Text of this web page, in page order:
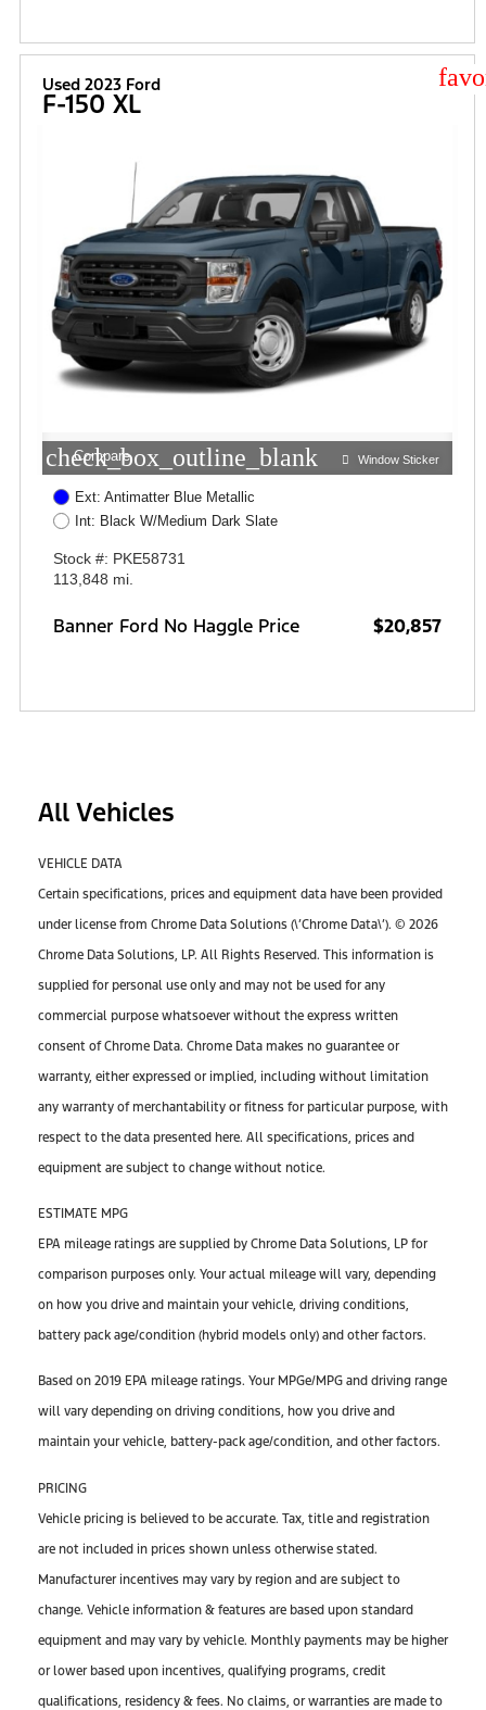
Used 2023 Ford
F-150 XL
check_box_outline_blank
Compare Window Sticker
Ext: Antimatter Blue Metallic
Int: Black W/Medium Dark Slate
Stock #: PKE58731
113,848 mi.
Banner Ford No Haggle Price $20,857
All Vehicles
VEHICLE DATA
Certain specifications, prices and equipment data have been provided
under license from Chrome Data Solutions (\’Chrome Data\’). © 2026
Chrome Data Solutions, LP. All Rights Reserved. This information is
supplied for personal use only and may not be used for any
commercial purpose whatsoever without the express written
consent of Chrome Data. Chrome Data makes no guarantee or
warranty, either expressed or implied, including without limitation
any warranty of merchantability or fitness for particular purpose, with
respect to the data presented here. All specifications, prices and
equipment are subject to change without notice.
ESTIMATE MPG
EPA mileage ratings are supplied by Chrome Data Solutions, LP for
comparison purposes only. Your actual mileage will vary, depending
on how you drive and maintain your vehicle, driving conditions,
battery pack age/condition (hybrid models only) and other factors.
Based on 2019 EPA mileage ratings. Your MPGe/MPG and driving range
will vary depending on driving conditions, how you drive and
maintain your vehicle, battery-pack age/condition, and other factors.
PRICING
Vehicle pricing is believed to be accurate. Tax, title and registration
are not included in prices shown unless otherwise stated.
Manufacturer incentives may vary by region and are subject to
change. Vehicle information & features are based upon standard
equipment and may vary by vehicle. Monthly payments may be higher
or lower based upon incentives, qualifying programs, credit
qualifications, residency & fees. No claims, or warranties are made to